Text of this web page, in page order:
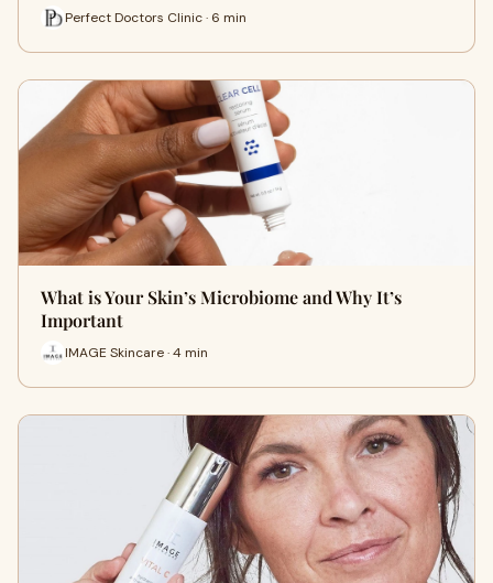
Perfect Doctors Clinic · 6 min
What is Your Skin’s Microbiome and Why It’s
Important
IMAGE Skincare · 4 min